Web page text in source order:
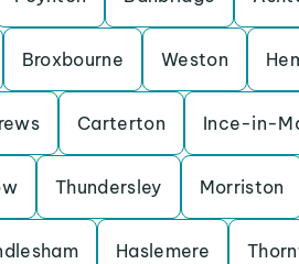
Broxbourne Weston
Carterton Ince-in-
Thundersley Morriston
Haslemere